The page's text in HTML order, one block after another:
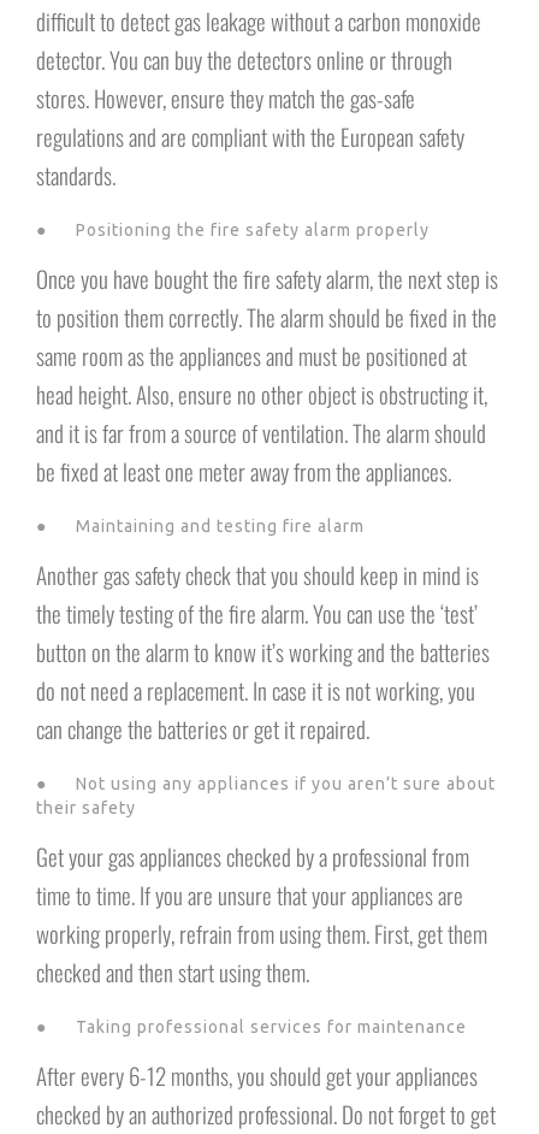
difficult to detect gas leakage without a carbon monoxide
detector. You can buy the detectors online or through
stores. However, ensure they match the gas-safe
regulations and are compliant with the European safety
standards.
● Positioning the fire safety alarm properly
Once you have bought the fire safety alarm, the next step is
to position them correctly. The alarm should be fixed in the
same room as the appliances and must be positioned at
head height. Also, ensure no other object is obstructing it,
and it is far from a source of ventilation. The alarm should
be fixed at least one meter away from the appliances.
● Maintaining and testing fire alarm
Another gas safety check that you should keep in mind is
the timely testing of the fire alarm. You can use the ‘test’
button on the alarm to know it’s working and the batteries
do not need a replacement. In case it is not working, you
can change the batteries or get it repaired.
● Not using any appliances if you aren’t sure about
their safety
Get your gas appliances checked by a professional from
time to time. If you are unsure that your appliances are
working properly, refrain from using them. First, get them
checked and then start using them.
● Taking professional services for maintenance
After every 6-12 months, you should get your appliances
checked by an authorized professional. Do not forget to get